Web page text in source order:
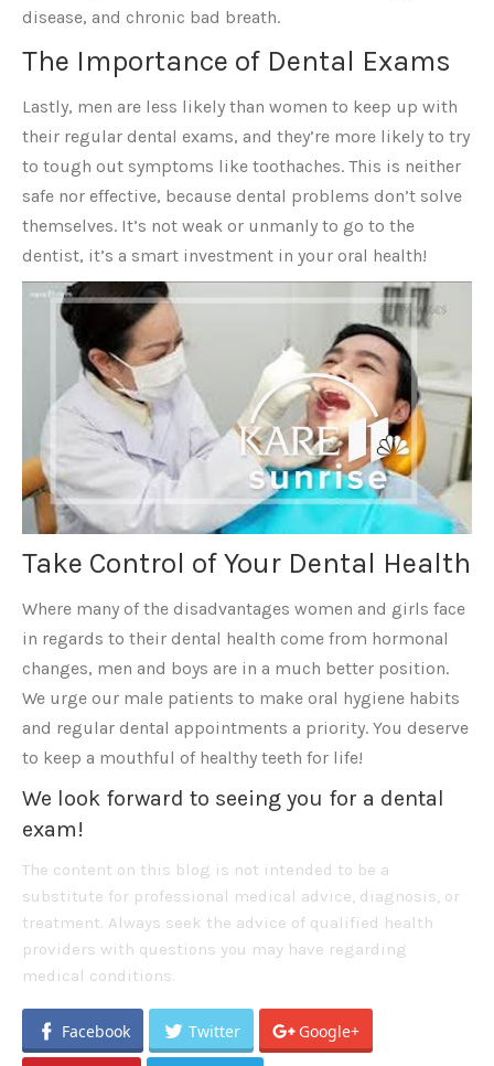
disease, and chronic bad breath.
The Importance of Dental Exams
Lastly, men are less likely than women to keep up with
their regular dental exams, and they’re more likely to try
to tough out symptoms like toothaches. This is neither
safe nor effective, because dental problems don’t solve
themselves. It’s not weak or unmanly to go to the
dentist, it’s a smart investment in your oral health!
Take Control of Your Dental Health
Where many of the disadvantages women and girls face
in regards to their dental health come from hormonal
changes, men and boys are in a much better position.
We urge our male patients to make oral hygiene habits
and regular dental appointments a priority. You deserve
to keep a mouthful of healthy teeth for life!
We look forward to seeing you for a dental
exam!
The content on this blog is not intended to be a
substitute for professional medical advice, diagnosis, or
treatment. Always seek the advice of qualified health
providers with questions you may have regarding
medical conditions.
Facebook Twitter Google+